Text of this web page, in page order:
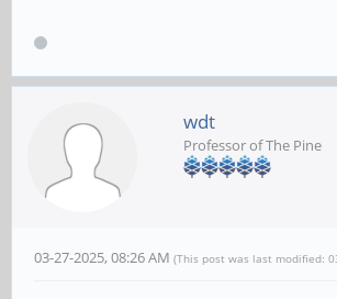
wdt
Professor of The Pine
03-27-2025, 08:26 AM (This post was last modified: